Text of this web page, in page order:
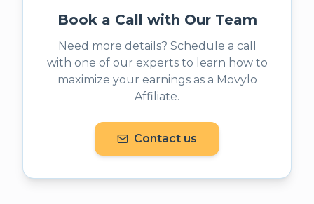
Book a Call with Our Team
Need more details? Schedule a call
with one of our experts to learn how to
maximize your earnings as a Movylo
Affiliate.
Contact us